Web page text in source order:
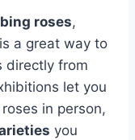
roses,
is a great way to
directly from
let you
in person,
you